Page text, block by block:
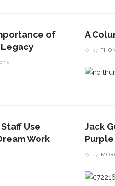
of
Legacy
A
by
Use
Work
Jack
by